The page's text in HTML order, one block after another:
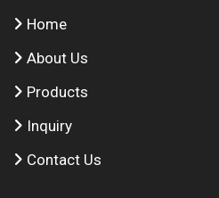
Home
About Us
Products
Inquiry
Contact Us